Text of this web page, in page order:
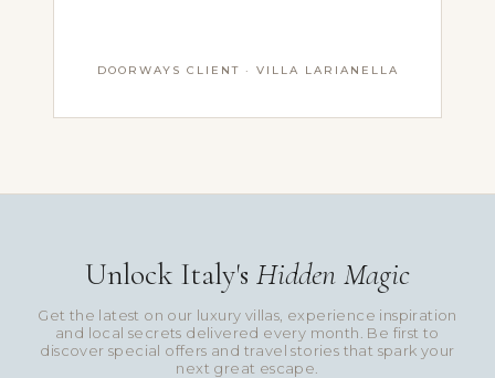
DOORWAYS CLIENT · VILLA LARIANELLA
Unlock Italy's Hidden Magic
Get the latest on our luxury villas, experience inspiration
and local secrets delivered every month. Be first to
discover special offers and travel stories that spark your
next great escape.